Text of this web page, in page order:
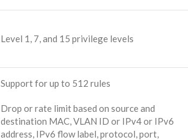
Level 1, 7, and 15 privilege levels
Support for up to 512 rules
Drop or rate limit based on source and
destination MAC, VLAN ID or IPv4 or IPv6
address, IPv6 flow label, protocol, port,